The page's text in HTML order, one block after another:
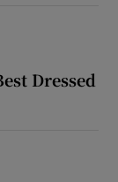
Dressed